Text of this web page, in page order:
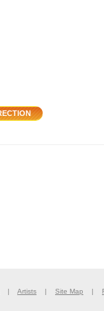
| Artists | Site Map |